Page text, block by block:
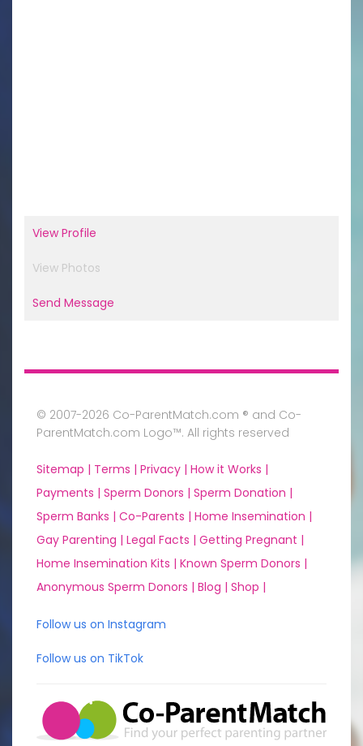
View Profile
View Photos
Send Message
© 2007-2026 Co-ParentMatch.com ® and Co-
ParentMatch.com Logo™. All rights reserved
Sitemap | Terms | Privacy | How it Works |
Payments | Sperm Donors | Sperm Donation |
Sperm Banks | Co-Parents | Home Insemination |
Gay Parenting | Legal Facts | Getting Pregnant |
Home Insemination Kits | Known Sperm Donors |
Anonymous Sperm Donors | Blog | Shop |
Follow us on Instagram
Follow us on TikTok